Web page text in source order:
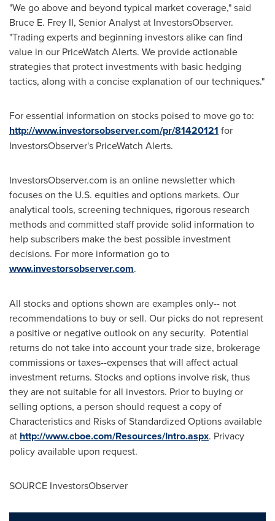
"We go above and beyond typical market coverage," said
Bruce E. Frey II, Senior Analyst at InvestorsObserver.
"Trading experts and beginning investors alike can find
value in our PriceWatch Alerts. We provide actionable
strategies that protect investments with basic hedging
tactics, along with a concise explanation of our techniques."
For essential information on stocks poised to move go to:
http://www.investorsobserver.com/pr/81420121 for
InvestorsObserver's PriceWatch Alerts.
InvestorsObserver.com is an online newsletter which
focuses on the U.S. equities and options markets. Our
analytical tools, screening techniques, rigorous research
methods and committed staff provide solid information to
help subscribers make the best possible investment
decisions. For more information go to
www.investorsobserver.com.
All stocks and options shown are examples only-- not
recommendations to buy or sell. Our picks do not represent
a positive or negative outlook on any security. Potential
returns do not take into account your trade size, brokerage
commissions or taxes--expenses that will affect actual
investment returns. Stocks and options involve risk, thus
they are not suitable for all investors. Prior to buying or
selling options, a person should request a copy of
Characteristics and Risks of Standardized Options available
at http://www.cboe.com/Resources/Intro.aspx. Privacy
policy available upon request.
SOURCE InvestorsObserver